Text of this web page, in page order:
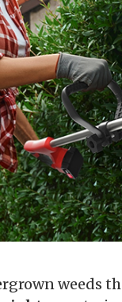
weeds